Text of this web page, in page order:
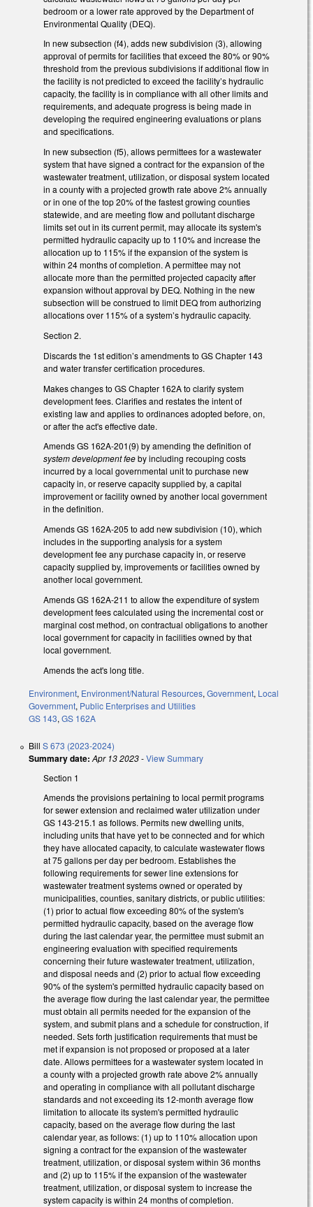
bedroom or a lower rate approved by the Department of
Environmental Quality (DEQ).
In new subsection (f4), adds new subdivision (3), allowing
approval of permits for facilities that exceed the 80% or 90%
threshold from the previous subdivisions if additional flow in
the facility is not predicted to exceed the facility’s hydraulic
capacity, the facility is in compliance with all other limits and
requirements, and adequate progress is being made in
developing the required engineering evaluations or plans
and specifications.
In new subsection (f5), allows permittees for a wastewater
system that have signed a contract for the expansion of the
wastewater treatment, utilization, or disposal system located
in a county with a projected growth rate above 2% annually
or in one of the top 20% of the fastest growing counties
statewide, and are meeting flow and pollutant discharge
limits set out in its current permit, may allocate its system's
permitted hydraulic capacity up to 110% and increase the
allocation up to 115% if the expansion of the system is
within 24 months of completion. A permittee may not
allocate more than the permitted projected capacity after
expansion without approval by DEQ. Nothing in the new
subsection will be construed to limit DEQ from authorizing
allocations over 115% of a system’s hydraulic capacity.
Section 2.
Discards the 1st edition’s amendments to GS Chapter 143
and water transfer certification procedures.
Makes changes to GS Chapter 162A to clarify system
development fees. Clarifies and restates the intent of
existing law and applies to ordinances adopted before, on,
or after the act's effective date.
Amends GS 162A-201(9) by amending the definition of
system development feeby including recouping costs
incurred by a local governmental unit to purchase new
capacity in, or reserve capacity supplied by, a capital
improvement or facility owned by another local government
in the definition.
Amends GS 162A-205 to add new subdivision (10), which
includes in the supporting analysis for a system
development fee any purchase capacity in, or reserve
capacity supplied by, improvements or facilities owned by
another local government.
Amends GS 162A-211 to allow the expenditure of system
development fees calculated using the incremental cost or
marginal cost method, on contractual obligations to another
local government for capacity in facilities owned by that
local government.
Amends the act's long title.
Environment, Environment/Natural Resources, Government, Local
Government, Public Enterprises and Utilities
GS 143, GS 162A
Bill S 673 (2023-2024)
Summary date: Apr 13 2023-View Summary
Section 1
Amends the provisions pertaining to local permit programs
for sewer extension and reclaimed water utilization under
GS 143-215.1 as follows. Permits new dwelling units,
including units that have yet to be connected and for which
they have allocated capacity, to calculate wastewater flows
at 75 gallons per day per bedroom. Establishes the
following requirements for sewer line extensions for
wastewater treatment systems owned or operated by
municipalities, counties, sanitary districts, or public utilities:
(1) prior to actual flow exceeding 80% of the system's
permitted hydraulic capacity, based on the average flow
during the last calendar year, the permittee must submit an
engineering evaluation with specified requirements
concerning their future wastewater treatment, utilization,
and disposal needs and (2) prior to actual flow exceeding
90% of the system's permitted hydraulic capacity based on
the average flow during the last calendar year, the permittee
must obtain all permits needed for the expansion of the
system, and submit plans and a schedule for construction, if
needed. Sets forth justification requirements that must be
met if expansion is not proposed or proposed at a later
date. Allows permittees for a wastewater system located in
a county with a projected growth rate above 2% annually
and operating in compliance with all pollutant discharge
standards and not exceeding its 12-month average flow
limitation to allocate its system's permitted hydraulic
capacity, based on the average flow during the last
calendar year, as follows: (1) up to 110% allocation upon
signing a contract for the expansion of the wastewater
treatment, utilization, or disposal system within 36 months
and (2) up to 115% if the expansion of the wastewater
treatment, utilization, or disposal system to increase the
system capacity is within 24 months of completion.